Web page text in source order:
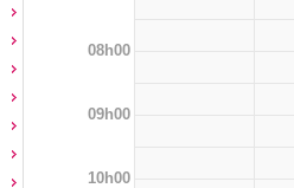
08h00
09h00
10h00